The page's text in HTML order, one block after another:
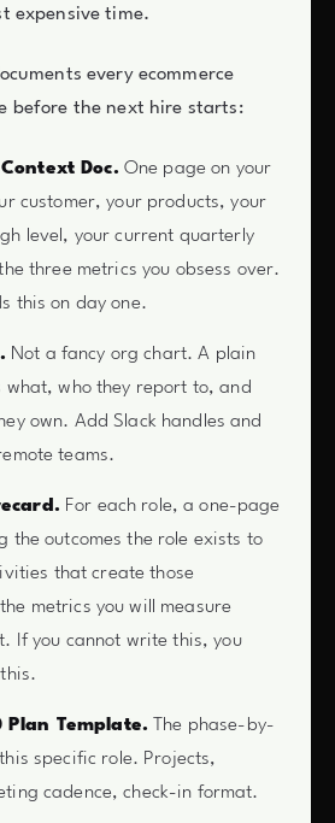
expensive time.
every ecommerce
before the next hire starts:
Doc. One page on your
customer, your products, your
level, your current quarterly
three metrics you obsess over.
this on day one.
Not a fancy org chart. A plain
what, who they report to, and
own. Add Slack handles and
teams.
For each role, a one-page
the outcomes the role exists to
that create those
metrics you will measure
If you cannot write this, you
Plan Template. The phase-by-
specific role. Projects,
cadence, check-in format.